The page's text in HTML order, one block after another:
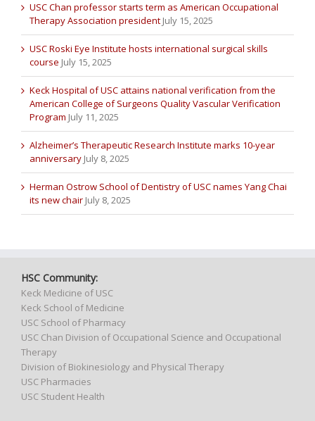
USC Chan professor starts term as American Occupational
Therapy Association president July 15, 2025
USC Roski Eye Institute hosts international surgical skills
course July 15, 2025
Keck Hospital of USC attains national verification from the
American College of Surgeons Quality Vascular Verification
Program July 11, 2025
Alzheimer’s Therapeutic Research Institute marks 10-year
anniversary July 8, 2025
Herman Ostrow School of Dentistry of USC names Yang Chai
its new chair July 8, 2025
HSC Community:
Keck Medicine of USC
Keck School of Medicine
USC School of Pharmacy
USC Chan Division of Occupational Science and Occupational
Therapy
Division of Biokinesiology and Physical Therapy
USC Pharmacies
USC Student Health